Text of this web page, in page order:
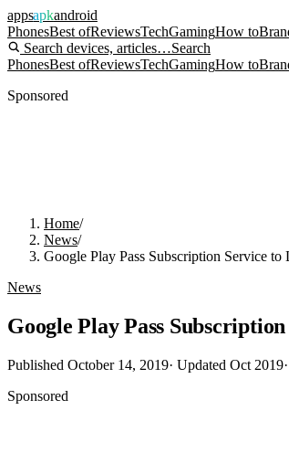
appsapkandroid
PhonesBest ofReviewsTechGamingHow to
Search devices, articles…Search
PhonesBest ofReviewsTechGamingHow to
Sponsored
Home/
News/
Google Play Pass Subscription Service
News
Google Play Pass
Published October 14, 2019· Updated Oct 2019·
Sponsored